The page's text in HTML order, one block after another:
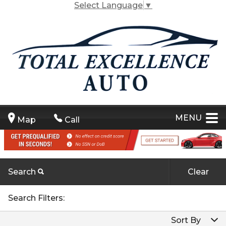
Select Language ▼
Map Call MENU
Search Clear
By Make
Search Filters:
Sort By